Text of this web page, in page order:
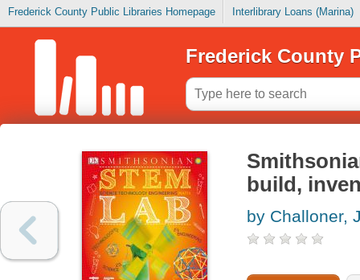
Frederick County Public Libraries Homepage Interlibrary Loans (Marina)
Frederick County
build,
by Challoner,